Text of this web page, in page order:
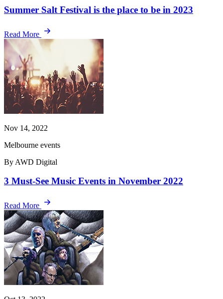
Summer Salt Festival is the place to be in 2023
Read More
Nov 14, 2022
Melbourne events
By AWD Digital
3 Must-See Music Events in November 2022
Read More